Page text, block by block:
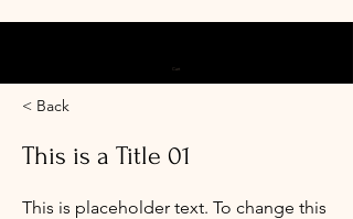
Cart
< Back
This is a Title 01
This is placeholder text. To change this